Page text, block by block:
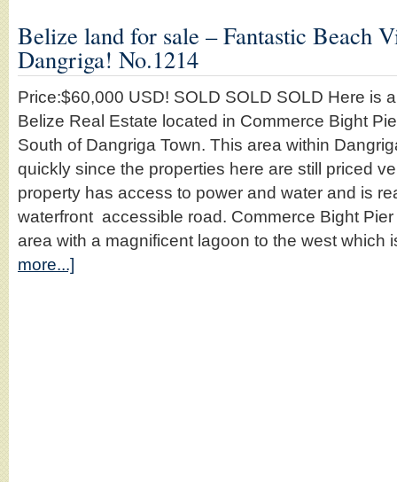
Belize land for sale – Fantastic Beach
Dangriga! No.1214
Price:$60,000 USD! SOLD SOLD SOLD Here is
Belize Real Estate located in Commerce Bight
South of Dangriga Town. This area within
quickly since the properties here are still priced
property has access to power and water and is
waterfront accessible road. Commerce Bight
area with a magnificent lagoon to the west
more...]